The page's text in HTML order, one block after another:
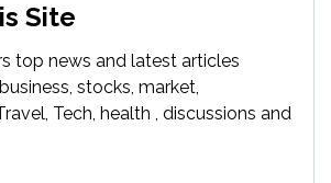
Site
top news and latest articles
stocks, market,
Tech, health , discussions and